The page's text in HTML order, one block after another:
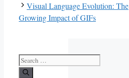
Visual Language Evolution: The
Growing Impact of GIFs
Search
for: